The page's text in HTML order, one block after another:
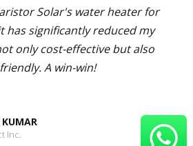
Solar's water heater for
has significantly reduced my
only cost-effective but also
A win-win!
Inc.